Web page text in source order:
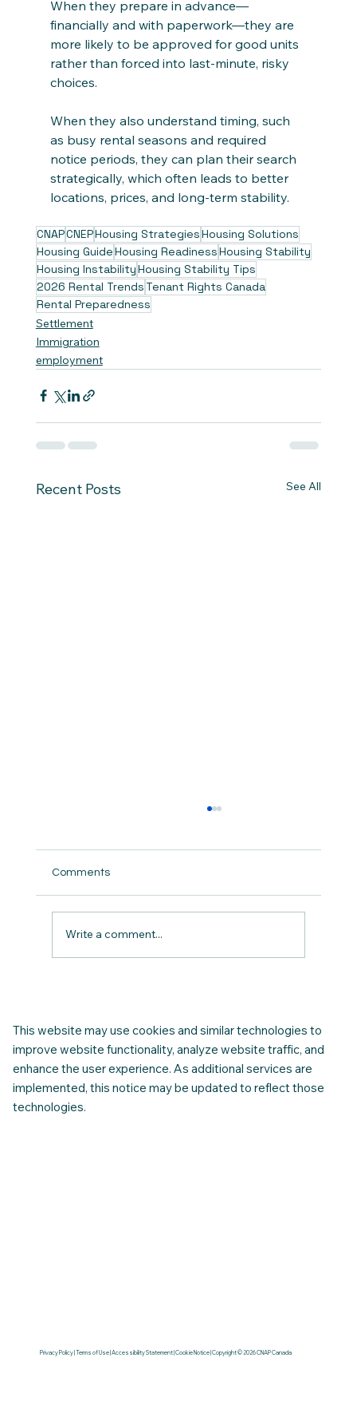
When they prepare in advance—
financially and with paperwork—they are
more likely to be approved for good units
rather than forced into last‑minute, risky
choices.
When they also understand timing, such
as busy rental seasons and required
notice periods, they can plan their search
strategically, which often leads to better
locations, prices, and long‑term stability.
CNAPCNEPHousing StrategiesHousing Solutions
Housing GuideHousing ReadinessHousing Stability
Housing InstabilityHousing Stability Tips
2026 Rental Trends Tenant Rights Canada
Rental Preparedness
Settlement
Immigration
employment
Recent Posts See All
Comments
Write a comment...
This website may use cookies and similar technologies to
improve website functionality, analyze website traffic, and
enhance the user experience. As additional services are
implemented, this notice may be updated to reflect those
technologies.
Privacy Policy | Terms of Use | Accessibility Statement | Cookie Notice | Copyright © 2026 CNAP Canada